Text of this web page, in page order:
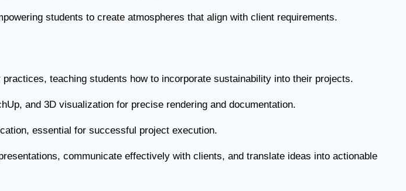
students to create atmospheres that align with client requirements.
teaching students how to incorporate sustainability into their projects.
and 3D visualization for precise rendering and documentation.
essential for successful project execution.
communicate effectively with clients, and translate ideas into actionable